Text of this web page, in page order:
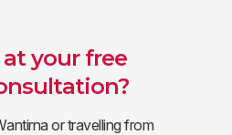
your free
or travelling from